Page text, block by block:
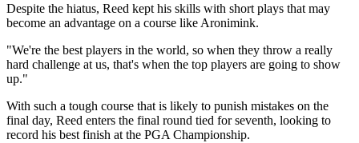
Despite the hiatus, Reed kept his skills with short plays that may
become an advantage on a course like Aronimink.
"We're the best players in the world, so when they throw a really
hard challenge at us, that's when the top players are going to show
up."
With such a tough course that is likely to punish mistakes on the
final day, Reed enters the final round tied for seventh, looking to
record his best finish at the PGA Championship.